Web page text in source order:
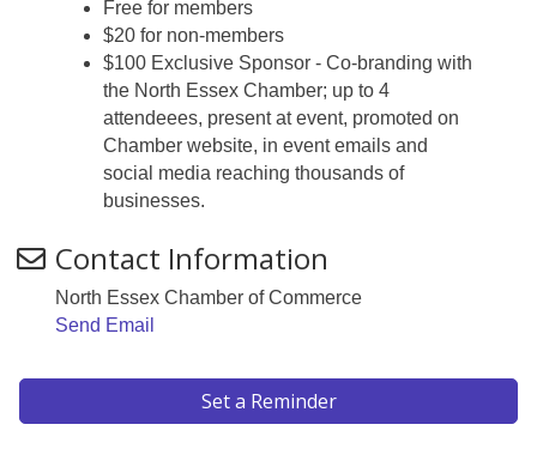
Free for members
$20 for non-members
$100 Exclusive Sponsor - Co-branding with
the North Essex Chamber; up to 4
attendeees, present at event, promoted on
Chamber website, in event emails and
social media reaching thousands of
businesses.
Contact Information
North Essex Chamber of Commerce
Send Email
Set a Reminder